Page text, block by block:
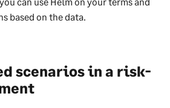
based on the data.
scenarios in a risk-